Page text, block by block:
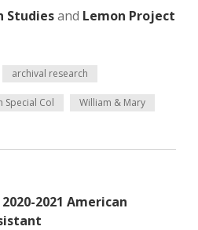
Studiesand Lemon Project
archival research
Special Col William & Mary
2021 American